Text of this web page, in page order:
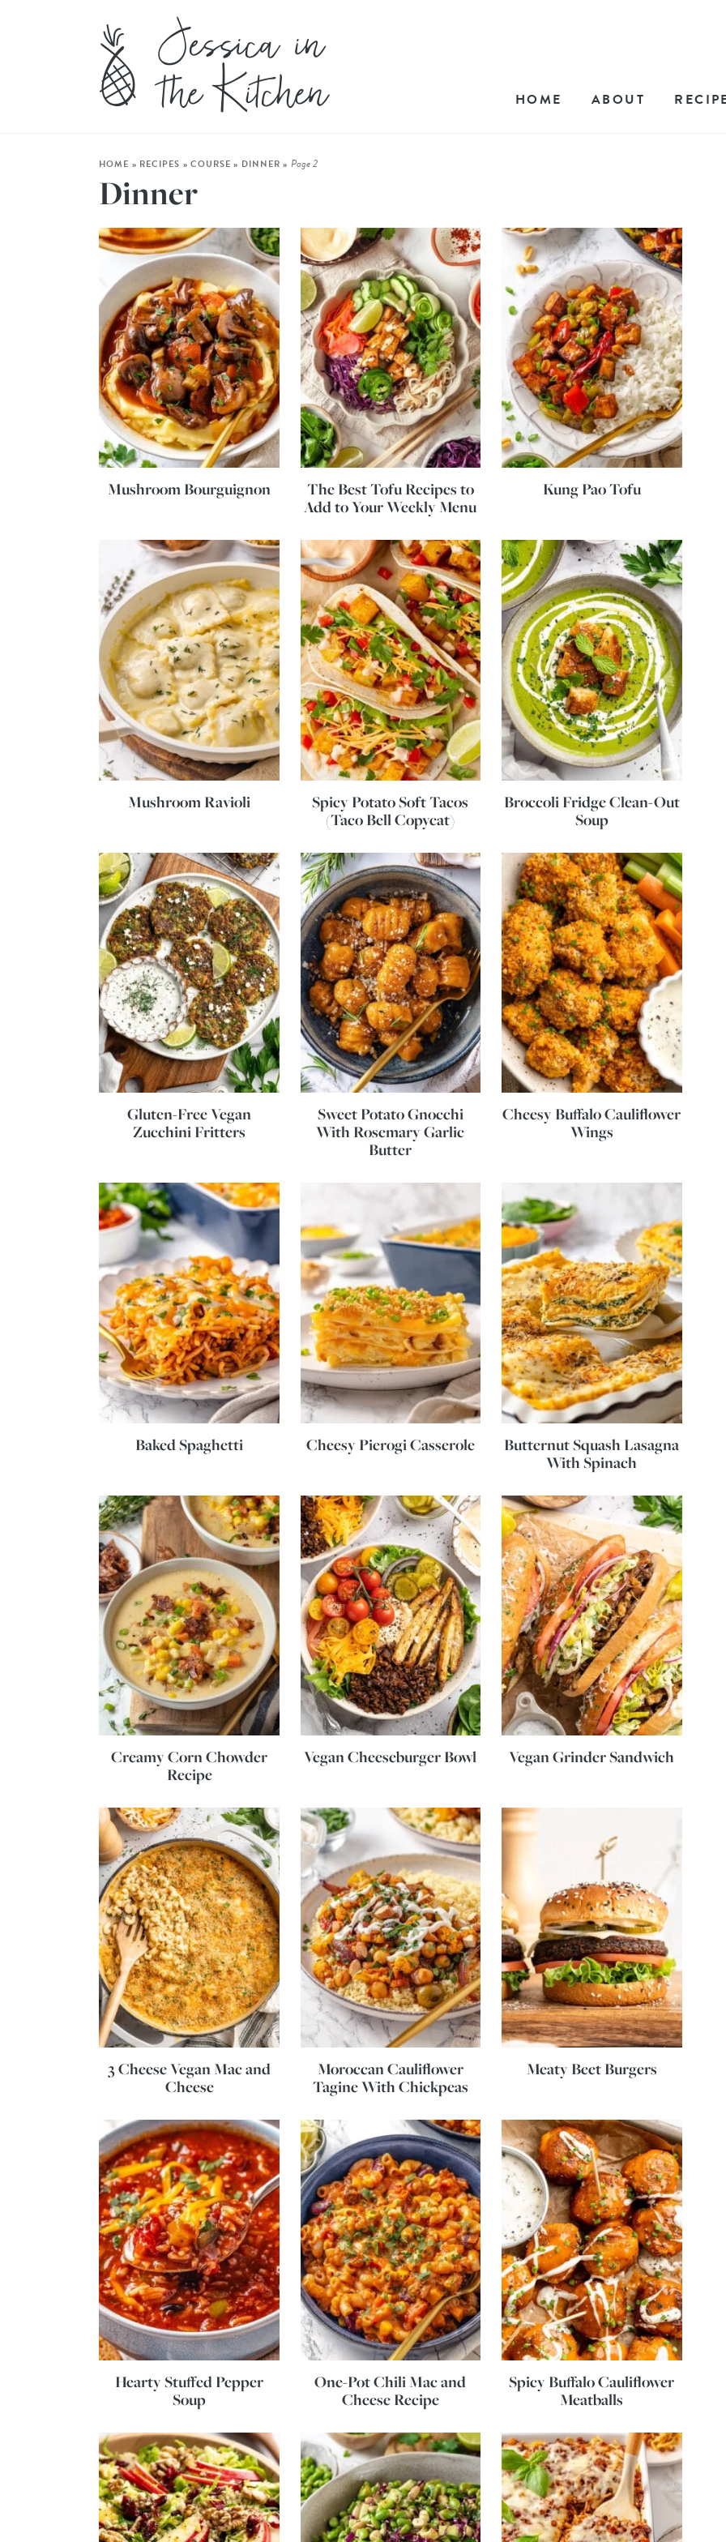
HOME ABOUT
HOME » RECIPES » COURSE » DINNER » Page 2
Dinner
Mushroom Bourguignon
The Best Tofu Recipes to
Add to Your Weekly Menu
Kung Pao Tofu
Mushroom Ravioli
Spicy Potato Soft Tacos
(Taco Bell Copycat)
Broccoli Fridge Clean-Out
Soup
Gluten-Free Vegan
Zucchini Fritters
Sweet Potato Gnocchi
With Rosemary Garlic
Butter
Cheesy Buffalo Cauliflower
Wings
Baked Spaghetti Cheesy Pierogi Casserole
Butternut Squash Lasagna
With Spinach
Creamy Corn Chowder
Recipe
Vegan Cheeseburger Bowl Vegan Grinder Sandwich
3 Cheese Vegan Mac and
Cheese
Moroccan Cauliflower
Tagine With Chickpeas
Meaty Beet Burgers
Hearty Stuffed Pepper
Soup
One-Pot Chili Mac and
Cheese Recipe
Spicy Buffalo Cauliflower
Meatballs